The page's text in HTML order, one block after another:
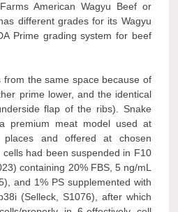
American Wagyu Beef or
different grades for its Wagyu
Prime grading system for beef
from the same space because of
prime lower, and the identical
flap of the ribs). Snake
premium meat model used at
places and offered at chosen
had been suspended in F10
containing 20% FBS, 5 ng/mL
and 1% PS supplemented with
(Selleck, S1076), after which